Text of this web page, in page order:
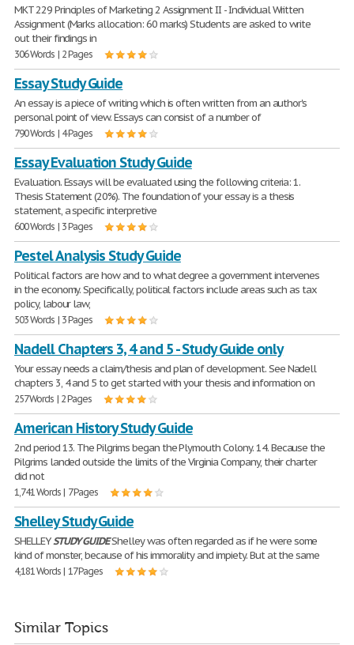
MKT 229 Principles of Marketing 2 Assignment II - Individual Written
Assignment (Marks allocation: 60 marks) Students are asked to write
out their findings in
306 Words | 2 Pages
Essay Study Guide
An essay is a piece of writing which is often written from an author's
personal point of view. Essays can consist of a number of
790 Words | 4 Pages
Essay Evaluation Study Guide
Evaluation. Essays will be evaluated using the following criteria: 1.
Thesis Statement (20%). The foundation of your essay is a thesis
statement, a specific interpretive
600 Words | 3 Pages
Pestel Analysis Study Guide
Political factors are how and to what degree a government intervenes
in the economy. Specifically, political factors include areas such as tax
policy, labour law,
503 Words | 3 Pages
Nadell Chapters 3, 4 and 5 - Study Guide only
Your essay needs a claim/thesis and plan of development. See Nadell
chapters 3, 4 and 5 to get started with your thesis and information on
257 Words | 2 Pages
American History Study Guide
2nd period 13. The Pilgrims began the Plymouth Colony. 14. Because the
Pilgrims landed outside the limits of the Virginia Company, their charter
did not
1,741 Words | 7 Pages
Shelley Study Guide
SHELLEYSTUDYGUIDEShelley was often regarded as if he were some
kind of monster, because of his immorality and impiety. But at the same
4,181 Words | 17 Pages
Similar Topics